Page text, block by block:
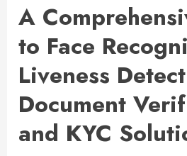
A
to Face
Liveness
Document
and KYC